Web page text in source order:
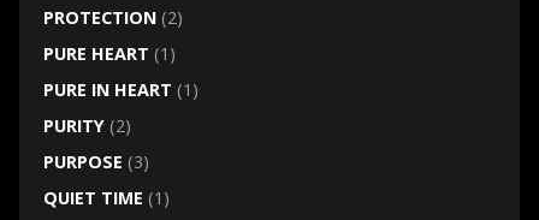
PROTECTION(2)
PURE HEART (1)
PURE IN HEART (1)
PURITY(2)
PURPOSE (3)
QUIET TIME (1)